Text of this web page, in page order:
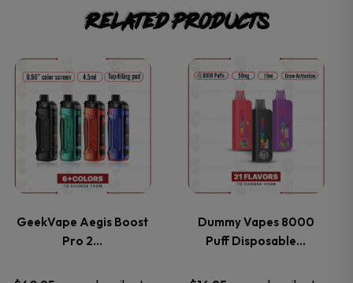
Related products
GeekVape Aegis Boost
Pro 2…
This
product
has
multiple
variants.
The
Dummy Vapes 8000
Puff Disposable…
This
product
has
multiple
variants.
The